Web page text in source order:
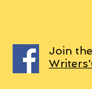
Join the